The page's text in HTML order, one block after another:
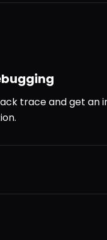
trace and get an